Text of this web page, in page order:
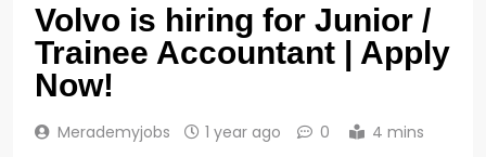
Volvo is hiring for Junior /
Trainee Accountant | Apply
Now!
Merademyjobs 1 year ago 0 4 mins